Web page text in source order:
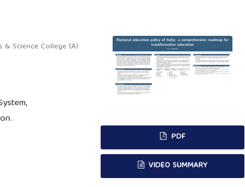
Science College (A):
PDF
VIDEO SUMMARY